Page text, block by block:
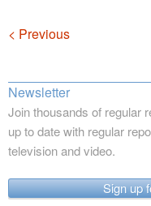
Navigation
< Previous
Newsletter
Join thousands of regular
up to date with regular
television and video.
Sign up